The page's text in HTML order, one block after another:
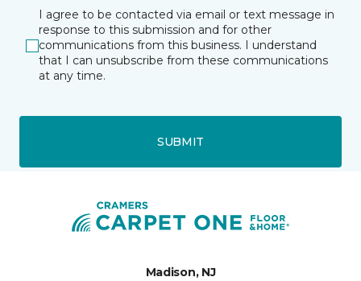
I agree to be contacted via email or text message in
response to this submission and for other
communications from this business. I understand
that I can unsubscribe from these communications
at any time.
SUBMIT
Madison, NJ